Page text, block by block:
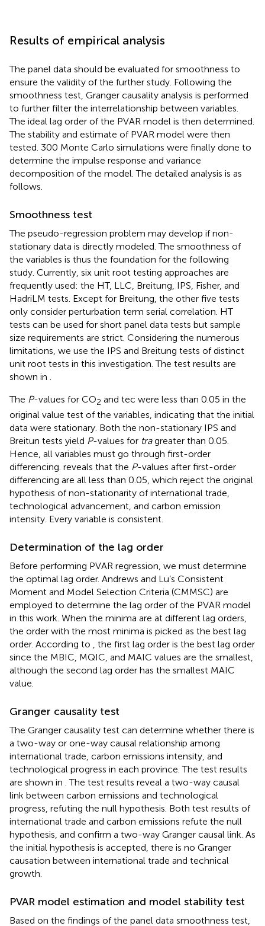
Results of empirical analysis
The panel data should be evaluated for smoothness to
ensure the validity of the further study. Following the
smoothness test, Granger causality analysis is performed
to further filter the interrelationship between variables.
The ideal lag order of the PVAR model is then determined.
The stability and estimate of PVAR model were then
tested. 300 Monte Carlo simulations were finally done to
determine the impulse response and variance
decomposition of the model. The detailed analysis is as
follows.
Smoothness test
The pseudo-regression problem may develop if non-
stationary data is directly modeled. The smoothness of
the variables is thus the foundation for the following
study. Currently, six unit root testing approaches are
frequently used: the HT, LLC, Breitung, IPS, Fisher, and
HadriLM tests. Except for Breitung, the other five tests
only consider perturbation term serial correlation. HT
tests can be used for short panel data tests but sample
size requirements are strict. Considering the numerous
limitations, we use the IPS and Breitung tests of distinct
unit root tests in this investigation. The test results are
shown in
The P-values for CO2 and tec were less than 0.05 in the
original value test of the variables, indicating that the initial
data were stationary. Both the non-stationary IPS and
Breitun tests yield P-values for tragreater than 0.05.
Hence, all variables must go through first-order
differencing. reveals that the P-values after first-order
differencing are all less than 0.05, which reject the original
hypothesis of non-stationarity of international trade,
technological advancement, and carbon emission
intensity. Every variable is consistent.
Determination of the lag order
Before performing PVAR regression, we must determine
the optimal lag order. Andrews and Lu’s Consistent
Moment and Model Selection Criteria (CMMSC) are
employed to determine the lag order of the PVAR model
in this work. When the minima are at different lag orders,
the order with the most minima is picked as the best lag
order. According to
, the first lag order is the best lag order
since the MBIC, MQIC, and MAIC values are the smallest,
although the second lag order has the smallest MAIC
value.
Granger causality test
The Granger causality test can determine whether there is
a two-way or one-way causal relationship among
international trade, carbon emissions intensity, and
technological progress in each province. The test results
are shown in . The test results reveal a two-way causal
link between carbon emissions and technological
progress, refuting the null hypothesis. Both test results of
international trade and carbon emissions refute the null
hypothesis, and confirm a two-way Granger causal link. As
the initial hypothesis is accepted, there is no Granger
causation between international trade and technical
growth.
PVAR model estimation and model stability test
Based on the findings of the panel data smoothness test,